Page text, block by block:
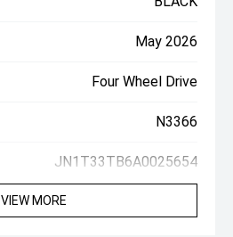
May 2026
Four Wheel Drive
N3366
JN1T33TB6A0025654
VIEW MORE